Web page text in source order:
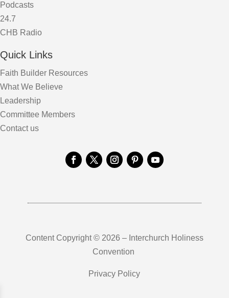
Podcasts
24.7
CHB Radio
Quick Links
Faith Builder Resources
What We Believe
Leadership
Committee Members
Contact us
Content Copyright © 2026 – Interchurch Holiness
Convention
Privacy Policy